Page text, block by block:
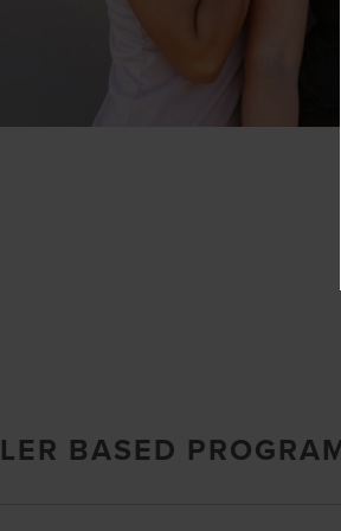
BASED